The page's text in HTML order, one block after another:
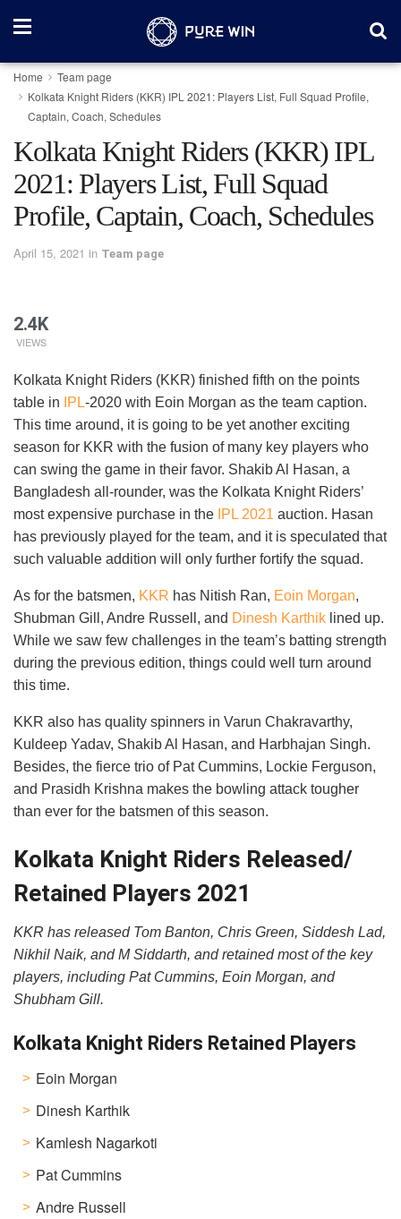
Home
Team page
Kolkata Knight Riders (KKR) IPL 2021: Players List, Full Squad Profile,
Captain, Coach, Schedules
Kolkata Knight Riders (KKR) IPL
2021: Players List, Full Squad
Profile, Captain, Coach, Schedules
April 15, 2021 in Team page
2.4K
VIEWS
Kolkata Knight Riders (KKR) finished fifth on the points
table in
IPL-2020 with Eoin Morgan as the team caption.
This time around, it is going to be yet another exciting
season for KKR with the fusion of many key players who
can swing the game in their favor. Shakib Al Hasan, a
Bangladesh all-rounder, was the Kolkata Knight Riders’
most expensive purchase in the IPL 2021 auction. Hasan
has previously played for the team, and it is speculated that
such valuable addition will only further fortify the squad.
As for the batsmen, KKR has Nitish Ran, Eoin Morgan,
Shubman Gill, Andre Russell, and Dinesh Karthik lined up.
While we saw few challenges in the team’s batting strength
during the previous edition, things could well turn around
this time.
KKR also has quality spinners in Varun Chakravarthy,
Kuldeep Yadav, Shakib Al Hasan, and Harbhajan Singh.
Besides, the fierce trio of Pat Cummins, Lockie Ferguson,
and Prasidh Krishna makes the bowling attack tougher
than ever for the batsmen of this season.
Kolkata Knight Riders Released/
Retained Players 2021
KKR has released Tom Banton, Chris Green, Siddesh Lad,
Nikhil Naik, and M Siddarth, and retained most of the key
players, including Pat Cummins, Eoin Morgan, and
Shubham Gill.
Kolkata Knight Riders Retained Players
Eoin Morgan
Dinesh Karthik
Kamlesh Nagarkoti
Pat Cummins
Andre Russell